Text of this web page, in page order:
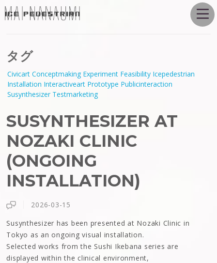
SUSYNTHESIZER AT
NOZAKI CLINIC
(ONGOING
INSTALLATION)
2026-03-15
Susynthesizer has been presented at Nozaki Clinic in
Tokyo as an ongoing visual installation.
Selected works from the Sushi Ikebana series are
displayed within the clinical environment,
タグ
Civicart Conceptmaking Experiment Feasibility Icepedestrian
Installation Interactiveart Prototype Publicinteraction
Susynthesizer Testmarketing